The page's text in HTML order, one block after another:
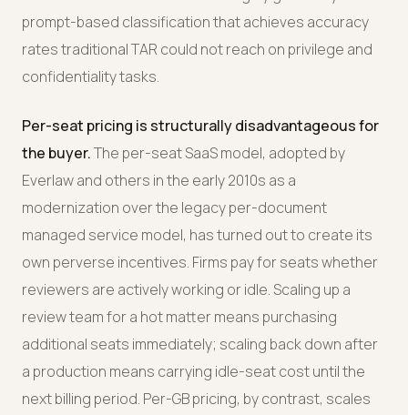
prompt-based classification that achieves accuracy
rates traditional TAR could not reach on privilege and
confidentiality tasks.
Per-seat pricing is structurally disadvantageous for
the buyer.The per-seat SaaS model, adopted by
Everlaw and others in the early 2010s as a
modernization over the legacy per-document
managed service model, has turned out to create its
own perverse incentives. Firms pay for seats whether
reviewers are actively working or idle. Scaling up a
review team for a hot matter means purchasing
additional seats immediately; scaling back down after
a production means carrying idle-seat cost until the
next billing period. Per-GB pricing, by contrast, scales